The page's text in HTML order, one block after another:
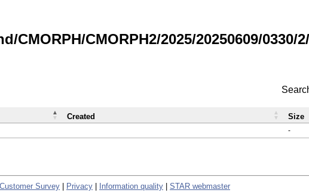
CMORPH2/2025/20250609/0330/
-
Created Size
Customer Survey Privacy Information quality STAR webmaster